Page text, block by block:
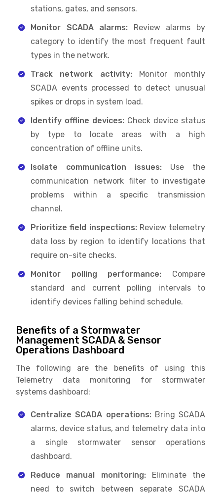
stations, gates, and sensors.
Monitor SCADA alarms: Review alarms by
category to identify the most frequent fault
types in the network.
Track network activity:Monitor monthly
SCADA events processed to detect unusual
spikes or drops in system load.
Identify offline devices: Check device status
by type to locate areas with a high
concentration of offline units.
Isolate communication issues: Use the
communication network filter to investigate
problems within a specific transmission
channel.
Prioritize field inspections:Review telemetry
data loss by region to identify locations that
require on-site checks.
Monitor polling performance: Compare
standard and current polling intervals to
identify devices falling behind schedule.
Benefits of a Stormwater
Management SCADA & Sensor
Operations Dashboard
The following are the benefits of using this
Telemetry data monitoring for stormwater
systems dashboard:
Centralize SCADA operations:Bring SCADA
alarms, device status, and telemetry data into
a single stormwater sensor operations
dashboard.
Reduce manual monitoring:Eliminate the
need to switch between separate SCADA